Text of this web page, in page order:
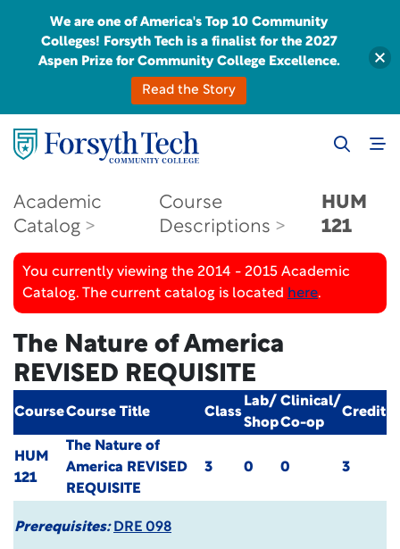
Academic
Catalog
Course
Descriptions
HUM
121
You currently viewing the 2014 - 2015 Academic
Catalog. The current catalog is located here.
The Nature of America
REVISED REQUISITE
CourseCourse Title Class
Lab/
Shop
Clinical/
Co-op
Credit
HUM
121
The Nature of
America REVISED
REQUISITE
3 0 0 3
Prerequisites: DRE 098
We are one of America's Top 10 Community
Colleges! Forsyth Tech is a finalist for the 2027
Aspen Prize for Community College Excellence.
Read the Story